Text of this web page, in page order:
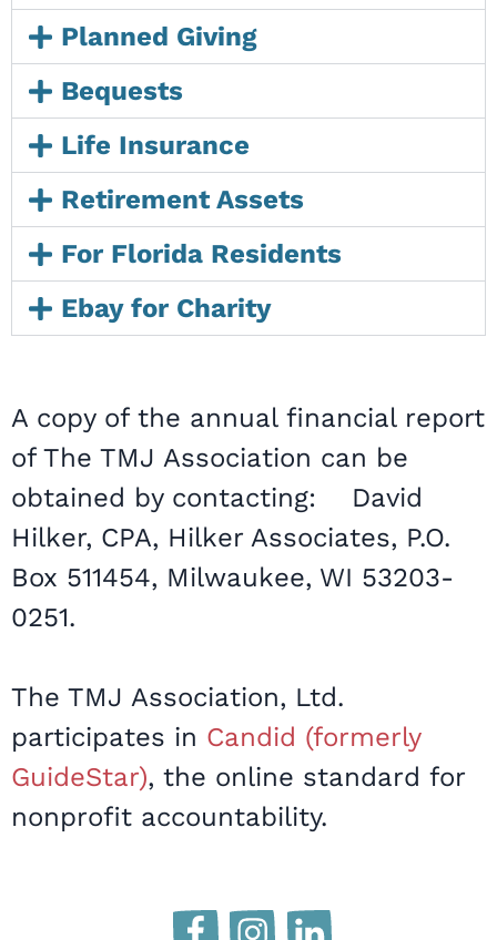
Planned Giving
Bequests
Life Insurance
Retirement Assets
For Florida Residents
Ebay for Charity
A copy of the annual financial report
of The TMJ Association can be
obtained by contacting: David
Hilker, CPA, Hilker Associates, P.O.
Box 511454, Milwaukee, WI 53203-
0251.
The TMJ Association, Ltd.
participates in Candid (formerly
GuideStar), the online standard for
nonprofit accountability.